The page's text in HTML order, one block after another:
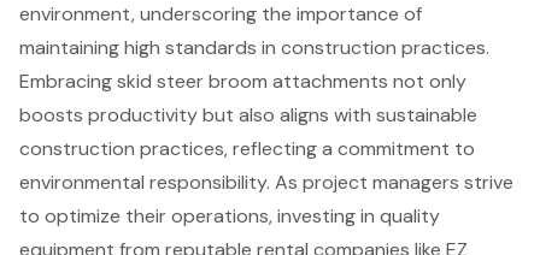
environment, underscoring the importance of
maintaining high standards in construction practices.
Embracing skid steer broom attachments not only
boosts productivity but also aligns with sustainable
construction practices, reflecting a commitment to
environmental responsibility. As project managers strive
to optimize their operations, investing in quality
equipment from reputable rental companies like EZ